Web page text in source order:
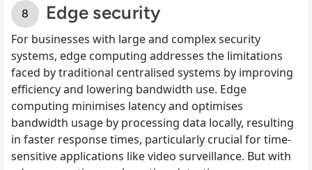
​​Edge security
For businesses with large and complex security
systems, edge computing addresses the limitations
faced by traditional centralised systems by improving
efficiency and lowering bandwidth use. Edge
computing minimises latency and optimises
bandwidth usage by processing data locally, resulting
in faster response times, particularly crucial for time-
sensitive applications like video surveillance. But with